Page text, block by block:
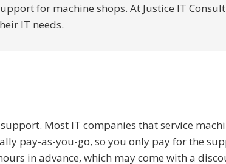
for machine shops. At Justice IT
IT needs.
Most IT companies that service
pay-as-you-go, so you only pay for the
in advance, which may come with a